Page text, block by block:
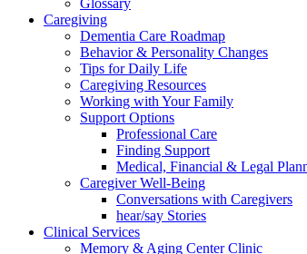
Glossary
Caregiving
Dementia Care Roadmap
Behavior & Personality Changes
Tips for Daily Life
Caregiving Resources
Working with Your Family
Support Options
Professional Care
Finding Support
Medical, Financial & Legal
Caregiver Well-Being
Conversations with Caregivers
hear/say Stories
Clinical Services
Memory & Aging Center Clinic